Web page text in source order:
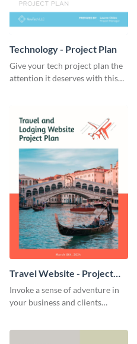
Technology - Project Plan
Give your tech project plan the
attention it deserves with this
Travel Website - Project
Plan
Invoke a sense of adventure in
your business and clients